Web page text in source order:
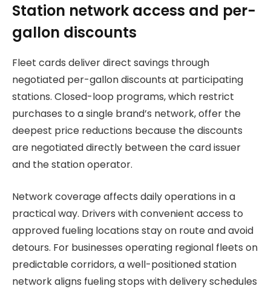
Station network access and per-
gallon discounts
Fleet cards deliver direct savings through
negotiated per-gallon discounts at participating
stations. Closed-loop programs, which restrict
purchases to a single brand’s network, offer the
deepest price reductions because the discounts
are negotiated directly between the card issuer
and the station operator.
Network coverage affects daily operations in a
practical way. Drivers with convenient access to
approved fueling locations stay on route and avoid
detours. For businesses operating regional fleets on
predictable corridors, a well-positioned station
network aligns fueling stops with delivery schedules